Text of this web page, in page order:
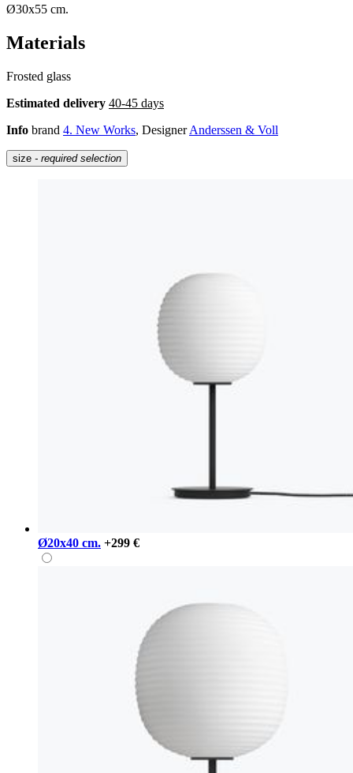
Ø30x55 cm.
Materials
Frosted glass
Estimated delivery 40-45 days
Info brand 4. New Works, DesignerAnderssen & Voll
size - required selection
Ø20x40 cm. +299 €